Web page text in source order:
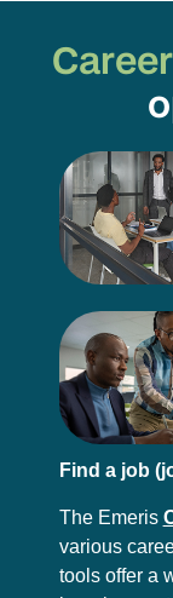
Find a job
The Emeris
various
tools offer a